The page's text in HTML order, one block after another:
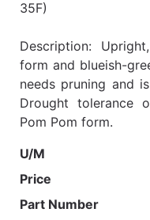
35F)
Description:
form and blueish-
needs pruning and
Drought tolerance
Pom Pom form.
U/M
Price
Part Number